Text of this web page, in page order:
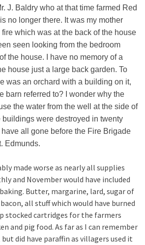
J. Baldry who at that time farmed Red
no longer there. It was my mother
which was at the back of the house
seen looking from the bedroom
the house. I have no memory of a
house just a large back garden. To
was an orchard with a building on it,
barn referred to? I wonder why the
the water from the well at the side of
buildings were destroyed in twenty
all gone before the Fire Brigade
Edmunds.
made worse as nearly all supplies
and November would have included
Butter, margarine, lard, sugar of
all stuff which would have burned
stocked cartridges for the farmers
and pig food. As far as I can remember
did have paraffin as villagers used it